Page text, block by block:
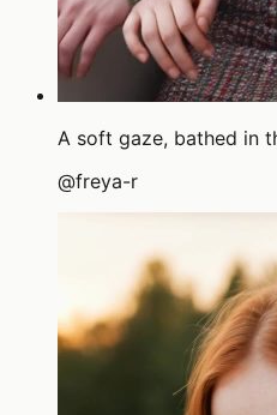
A soft gaze, bathed in
@freya-r